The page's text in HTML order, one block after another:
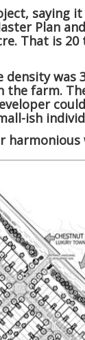
saying
Plan
That is
farm.
ish